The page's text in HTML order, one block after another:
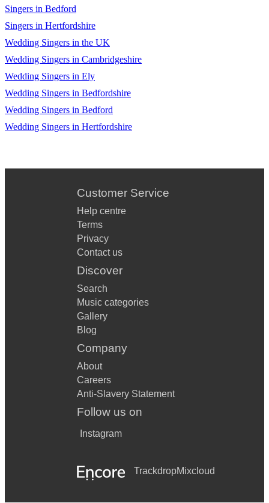
Singers in Bedford
Singers in Hertfordshire
Wedding Singers in the UK
Wedding Singers in Cambridgeshire
Wedding Singers in Ely
Wedding Singers in Bedfordshire
Wedding Singers in Bedford
Wedding Singers in Hertfordshire
Customer Service
Help centre
Terms
Privacy
Contact us
Discover
Search
Music categories
Gallery
Blog
Company
About
Careers
Anti-Slavery Statement
Follow us on
Instagram
TrackdropMixcloud